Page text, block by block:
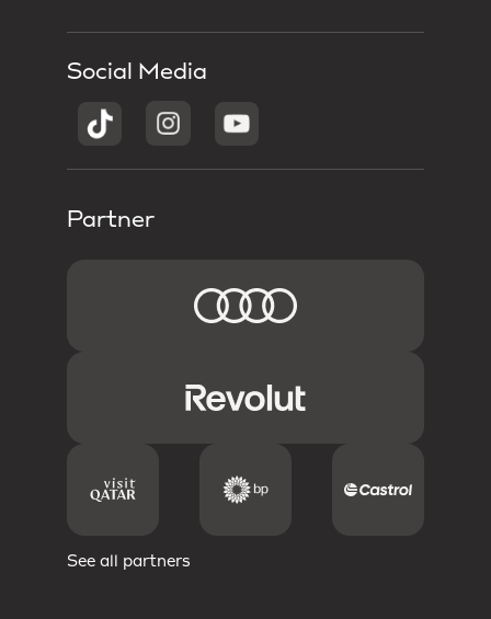
Social Media
Partner
See all partners